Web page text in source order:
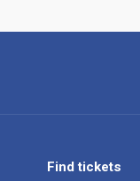
Find tickets